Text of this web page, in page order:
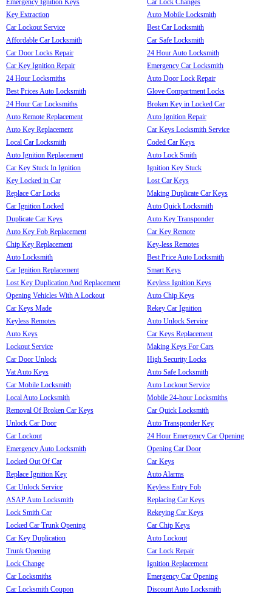
Emergency Ignition Keys
Key Extraction
Car Lockout Service
Affordable Car Locksmith
Car Door Locks Repair
Car Key Ignition Repair
24 Hour Locksmiths
Best Prices Auto Locksmith
24 Hour Car Locksmiths
Auto Remote Replacement
Auto Key Replacement
Local Car Locksmith
Auto Ignition Replacement
Car Key Stuck In Ignition
Key Locked in Car
Replace Car Locks
Car Ignition Locked
Duplicate Car Keys
Auto Key Fob Replacement
Chip Key Replacement
Auto Locksmith
Car Ignition Replacement
Lost Key Duplication And Replacement
Opening Vehicles With A Lockout
Car Keys Made
Keyless Remotes
Auto Keys
Lockout Service
Car Door Unlock
Vat Auto Keys
Car Mobile Locksmith
Local Auto Locksmith
Removal Of Broken Car Keys
Unlock Car Door
Car Lockout
Emergency Auto Locksmith
Locked Out Of Car
Replace Ignition Key
Car Unlock Service
ASAP Auto Locksmith
Lock Smith Car
Locked Car Trunk Opening
Car Key Duplication
Trunk Opening
Lock Change
Car Locksmiths
Car Locksmith Coupon
Car Lock Changes
Auto Mobile Locksmith
Best Car Locksmith
Car Safe Locksmith
24 Hour Auto Locksmith
Emergency Car Locksmith
Auto Door Lock Repair
Glove Compartment Locks
Broken Key in Locked Car
Auto Ignition Repair
Car Keys Locksmith Service
Coded Car Keys
Auto Lock Smith
Ignition Key Stuck
Lost Car Keys
Making Duplicate Car Keys
Auto Quick Locksmith
Auto Key Transponder
Car Key Remote
Key-less Remotes
Best Price Auto Locksmith
Smart Keys
Keyless Ignition Keys
Auto Chip Keys
Rekey Car Ignition
Auto Unlock Service
Car Keys Replacement
Making Keys For Cars
High Security Locks
Auto Safe Locksmith
Auto Lockout Service
Mobile 24-hour Locksmiths
Car Quick Locksmith
Auto Transponder Key
24 Hour Emergency Car Opening
Opening Car Door
Car Keys
Auto Alarms
Keyless Entry Fob
Replacing Car Keys
Rekeying Car Keys
Car Chip Keys
Auto Lockout
Car Lock Repair
Ignition Replacement
Emergency Car Opening
Discount Auto Locksmith